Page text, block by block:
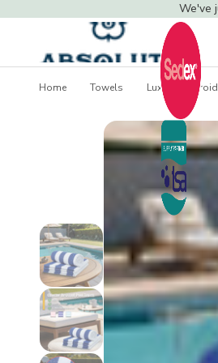
We've
Home Towels Luxury